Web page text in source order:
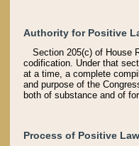
Authority for Positive
Section 205(c) of House
codification. Under that
at a time, a complete
and purpose of the
both of substance and of
Process of Positive